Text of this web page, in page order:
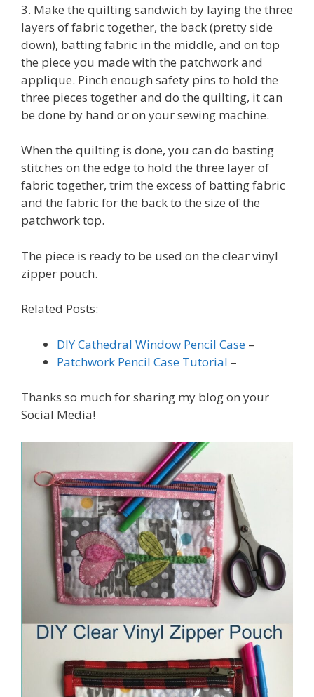
3. Make the quilting sandwich by laying the three
layers of fabric together, the back (pretty side
down), batting fabric in the middle, and on top
the piece you made with the patchwork and
applique. Pinch enough safety pins to hold the
three pieces together and do the quilting, it can
be done by hand or on your sewing machine.
When the quilting is done, you can do basting
stitches on the edge to hold the three layer of
fabric together, trim the excess of batting fabric
and the fabric for the back to the size of the
patchwork top.
The piece is ready to be used on the clear vinyl
zipper pouch.
Related Posts:
DIY Cathedral Window Pencil Case –
Patchwork Pencil Case Tutorial –
Thanks so much for sharing my blog on your
Social Media!